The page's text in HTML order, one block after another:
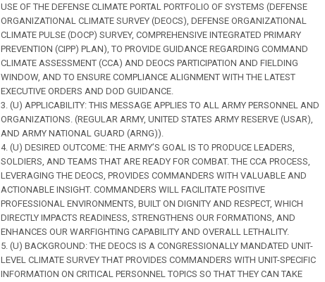
USE OF THE DEFENSE CLIMATE PORTAL PORTFOLIO OF SYSTEMS (DEFENSE
ORGANIZATIONAL CLIMATE SURVEY (DEOCS), DEFENSE ORGANIZATIONAL
CLIMATE PULSE (DOCP) SURVEY, COMPREHENSIVE INTEGRATED PRIMARY
PREVENTION (CIPP) PLAN), TO PROVIDE GUIDANCE REGARDING COMMAND
CLIMATE ASSESSMENT (CCA) AND DEOCS PARTICIPATION AND FIELDING
WINDOW, AND TO ENSURE COMPLIANCE ALIGNMENT WITH THE LATEST
EXECUTIVE ORDERS AND DOD GUIDANCE.
3. (U) APPLICABILITY: THIS MESSAGE APPLIES TO ALL ARMY PERSONNEL AND
ORGANIZATIONS. (REGULAR ARMY, UNITED STATES ARMY RESERVE (USAR),
AND ARMY NATIONAL GUARD (ARNG)).
4. (U) DESIRED OUTCOME: THE ARMY’S GOAL IS TO PRODUCE LEADERS,
SOLDIERS, AND TEAMS THAT ARE READY FOR COMBAT. THE CCA PROCESS,
LEVERAGING THE DEOCS, PROVIDES COMMANDERS WITH VALUABLE AND
ACTIONABLE INSIGHT. COMMANDERS WILL FACILITATE POSITIVE
PROFESSIONAL ENVIRONMENTS, BUILT ON DIGNITY AND RESPECT, WHICH
DIRECTLY IMPACTS READINESS, STRENGTHENS OUR FORMATIONS, AND
ENHANCES OUR WARFIGHTING CAPABILITY AND OVERALL LETHALITY.
5. (U) BACKGROUND: THE DEOCS IS A CONGRESSIONALLY MANDATED UNIT-
LEVEL CLIMATE SURVEY THAT PROVIDES COMMANDERS WITH UNIT-SPECIFIC
INFORMATION ON CRITICAL PERSONNEL TOPICS SO THAT THEY CAN TAKE